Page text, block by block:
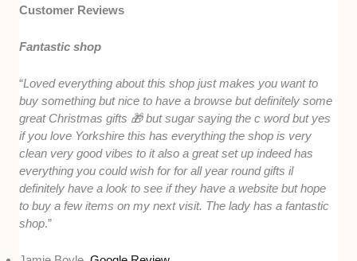
Customer Reviews
Fantastic shop
“Loved everything about this shop just makes you want to
buy something but nice to have a browse but definitely some
great Christmas gifts 🎁 but sugar saying the c word but yes
if you love Yorkshire this has everything the shop is very
clean very good vibes to it also a great set up indeed has
everything you could wish for for all year round gifts il
definitely have a look to see if they have a website but hope
to buy a few items on my next visit. The lady has a fantastic
shop.”